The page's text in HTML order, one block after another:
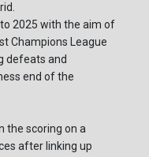
2025 with the aim of
Champions League
defeats and
end of the
the scoring on a
after linking up